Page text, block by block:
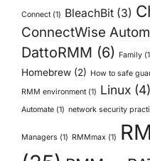
Connect(1) BleachBit (3)
ConnectWise
DattoRMM (6) Family
Homebrew (2) How to safe
RMM environment(1) Linux (4)
Automate (1) network security
Managers (1) RMMmax (1)